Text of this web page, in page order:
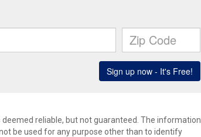
reliable, but not guaranteed. The information
be used for any purpose other than to identify